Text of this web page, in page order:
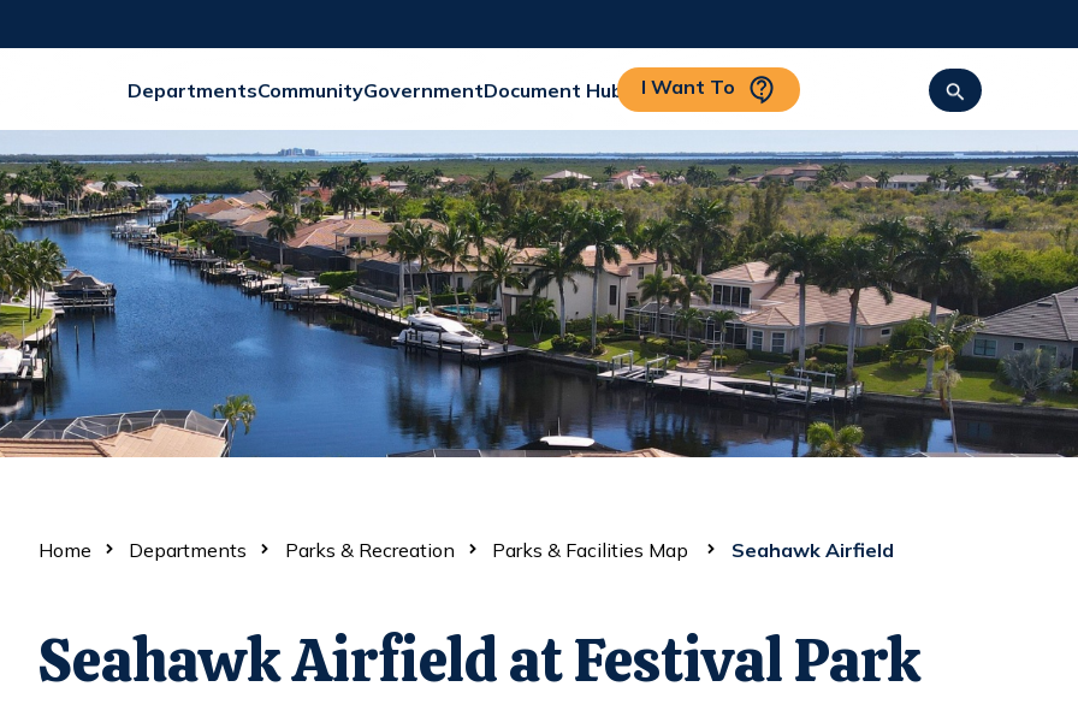
DepartmentsCommunityGovernmentDocument Hub I Want To
Home Departments Parks & Recreation Parks & Facilities Map Seahawk Airfield
Seahawk Airfield at Festival Park